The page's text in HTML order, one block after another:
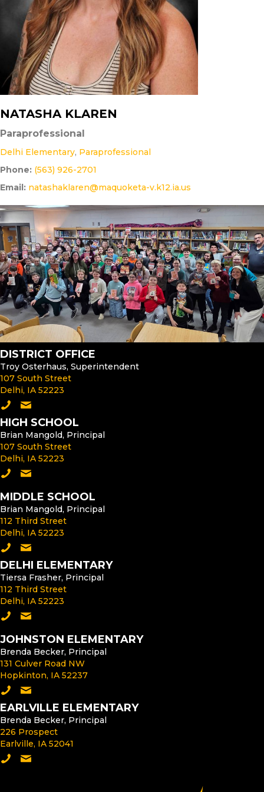
NATASHA KLAREN
Paraprofessional
Delhi Elementary, Paraprofessional
Phone: (563) 926-2701
Email: natashaklaren@maquoketa-v.k12.ia.us
DISTRICT OFFICE
Troy Osterhaus, Superintendent
107 South Street
Delhi, IA 52223
Call the District Office
Email the Superintendent
HIGH SCHOOL
Brian Mangold, Principal
107 South Street
Delhi, IA 52223
Call the High School
Email the High School Principal
MIDDLE SCHOOL
Brian Mangold, Principal
112 Third Street
Delhi, IA 52223
Call the Middle School
Email the Middle School Principal
DELHI ELEMENTARY
Tiersa Frasher, Principal
112 Third Street
Delhi, IA 52223
Call Delhi Elementary
Email the Delhi Elementary Principal
JOHNSTON ELEMENTARY
Brenda Becker, Principal
131 Culver Road NW
Hopkinton, IA 52237
Call Johnston Elementary
Email the Johnston Elementary Principal
EARLVILLE ELEMENTARY
Brenda Becker, Principal
226 Prospect
Earlville, IA 52041
Call Earlville Elementary
Email the Earlville Elementary Principal